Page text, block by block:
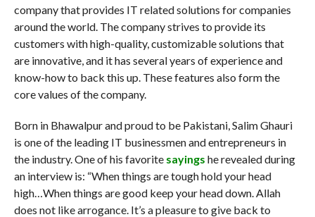
company that provides IT related solutions for companies
around the world. The company strives to provide its
customers with high-quality, customizable solutions that
are innovative, and it has several years of experience and
know-how to back this up. These features also form the
core values of the company.
Born in Bhawalpur and proud to be Pakistani, Salim Ghauri
is one of the leading IT businessmen and entrepreneurs in
the industry. One of his favorite sayings he revealed during
an interview is: “When things are tough hold your head
high…When things are good keep your head down. Allah
does not like arrogance. It’s a pleasure to give back to